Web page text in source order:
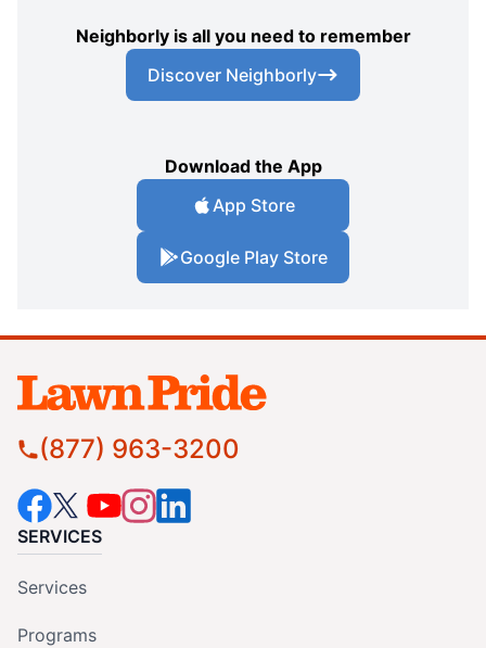
Neighborly is all you need to remember
Discover Neighborly
Download the App
App Store
Google Play Store
(877) 963-3200
SERVICES
Services
Programs